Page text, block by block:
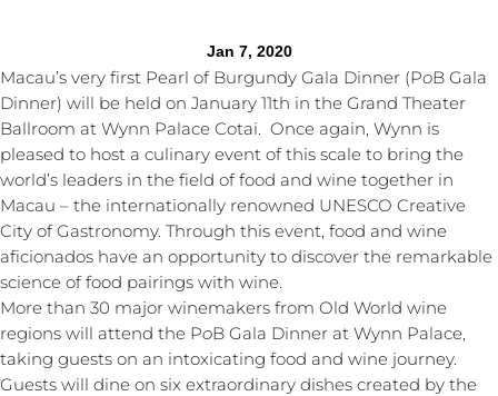
Jan 7, 2020
Macau’s very first Pearl of Burgundy Gala Dinner (PoB Gala
Dinner) will be held on January 11th in the Grand Theater
Ballroom at Wynn Palace Cotai. Once again, Wynn is
pleased to host a culinary event of this scale to bring the
world’s leaders in the field of food and wine together in
Macau – the internationally renowned UNESCO Creative
City of Gastronomy. Through this event, food and wine
aficionados have an opportunity to discover the remarkable
science of food pairings with wine.
More than 30 major winemakers from Old World wine
regions will attend the PoB Gala Dinner at Wynn Palace,
taking guests on an intoxicating food and wine journey.
Guests will dine on six extraordinary dishes created by the